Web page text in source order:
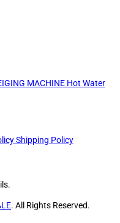
MACHINE Hot Water
Shipping Policy
. All Rights Reserved.